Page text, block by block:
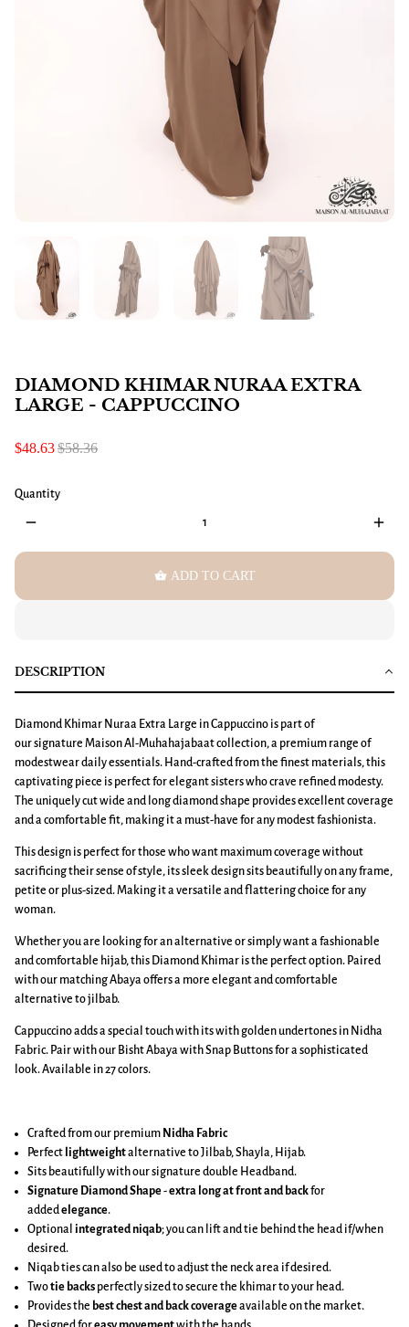
DIAMOND KHIMAR NURAA EXTRA
LARGE - CAPPUCCINO
$48.63$58.36
Quantity
remove add
shopping_basket ADD TO CART
DESCRIPTION
Diamond Khimar Nuraa Extra Large in Cappuccino is part of
our signature Maison Al-Muhahajabaat collection, a premium range of
modestwear daily essentials. Hand-crafted from the finest materials, this
captivating piece is perfect for elegant sisters who crave refined modesty.
The uniquely cut wide and long diamond shape provides excellent coverage
and a comfortable fit, making it a must-have for any modest fashionista.
This design is perfect for those who want maximum coverage without
sacrificing their sense of style, its sleek design sits beautifully on any frame,
petite or plus-sized. Making it a versatile and flattering choice for any
woman.
Whether you are looking for an alternative or simply want a fashionable
and comfortable hijab, this Diamond Khimar is the perfect option. Paired
with our matching Abaya offers a more elegant and comfortable
alternative to jilbab.
Cappuccino adds a special touch with its with golden undertones in Nidha
Fabric. Pair with our Bisht Abaya with Snap Buttons for a sophisticated
look. Available in 27 colors.
Crafted from our premium Nidha Fabric
Perfect lightweightalternative to Jilbab, Shayla, Hijab.
Sits beautifully with our signature double Headband.
Signature Diamond Shape-extra long at front and backfor
addedelegance.
Optional integrated niqab; you can lift and tie behind the head if/when
desired.
Niqab ties can also be used to adjust the neck area if desired.
Twotie backs perfectly sized to secure the khimar to your head.
Provides the best chest and back coverageavailable on the market.